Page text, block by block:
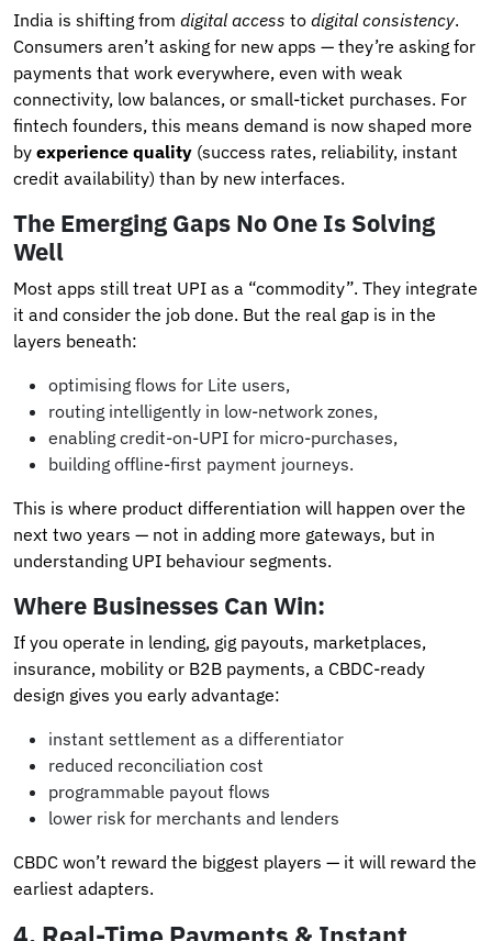
India is shifting from digital access to digital consistency.
Consumers aren’t asking for new apps — they’re asking for
payments that work everywhere, even with weak
connectivity, low balances, or small-ticket purchases. For
fintech founders, this means demand is now shaped more
by experience quality (success rates, reliability, instant
credit availability) than by new interfaces.
The Emerging Gaps No One Is Solving
Well
Most apps still treat UPI as a “commodity”. They integrate
it and consider the job done. But the real gap is in the
layers beneath:
optimising flows for Lite users,
routing intelligently in low-network zones,
enabling credit-on-UPI for micro-purchases,
building offline-first payment journeys.
This is where product differentiation will happen over the
next two years — not in adding more gateways, but in
understanding UPI behaviour segments.
Where Businesses Can Win:
If you operate in lending, gig payouts, marketplaces,
insurance, mobility or B2B payments, a CBDC-ready
design gives you early advantage:
instant settlement as a differentiator
reduced reconciliation cost
programmable payout flows
lower risk for merchants and lenders
CBDC won’t reward the biggest players — it will reward the
earliest adapters.
4. Real-Time Payments & Instant